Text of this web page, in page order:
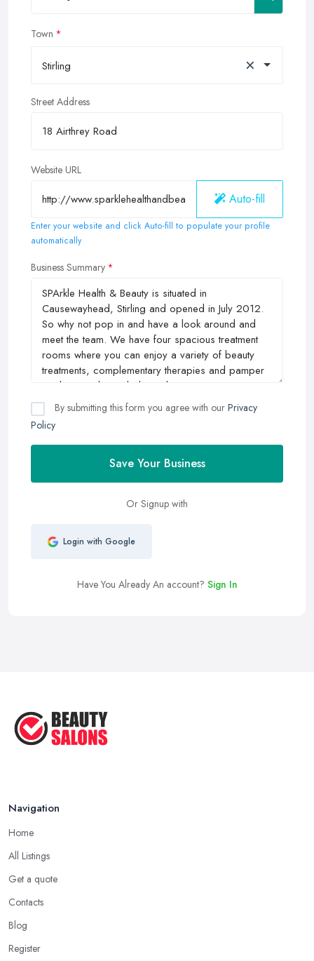
Town
Stirling ×
Street Address
Website URL
Auto-fill
Enter your website and click Auto-fill to populate your profile
automatically
Business Summary
By submitting this form you agree with our Privacy
Policy
Save Your Business
Or Signup with
Login with Google
Have You Already An account? Sign In
Navigation
Home
All Listings
Get a quote
Contacts
Blog
Register